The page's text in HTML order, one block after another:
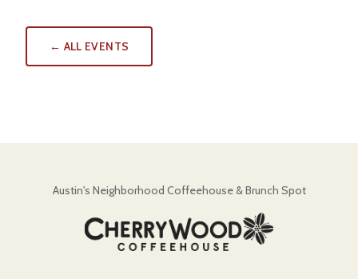
← ALL EVENTS
Austin's Neighborhood Coffeehouse & Brunch Spot